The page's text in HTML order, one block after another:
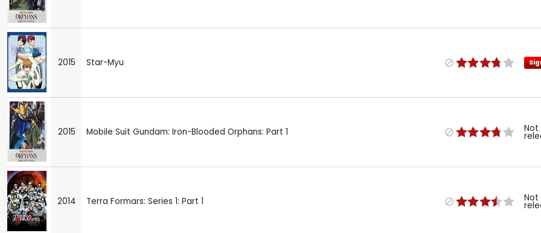
2015 Star-Myu
2015 Mobile Suit Gundam: Iron-Blooded Orphans: Part 1 Not
2014 Terra Formars: Series 1: Part 1 Not